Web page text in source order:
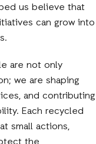
us believe that
can grow into
are not only
we are shaping
and contributing
Each recycled
small actions,